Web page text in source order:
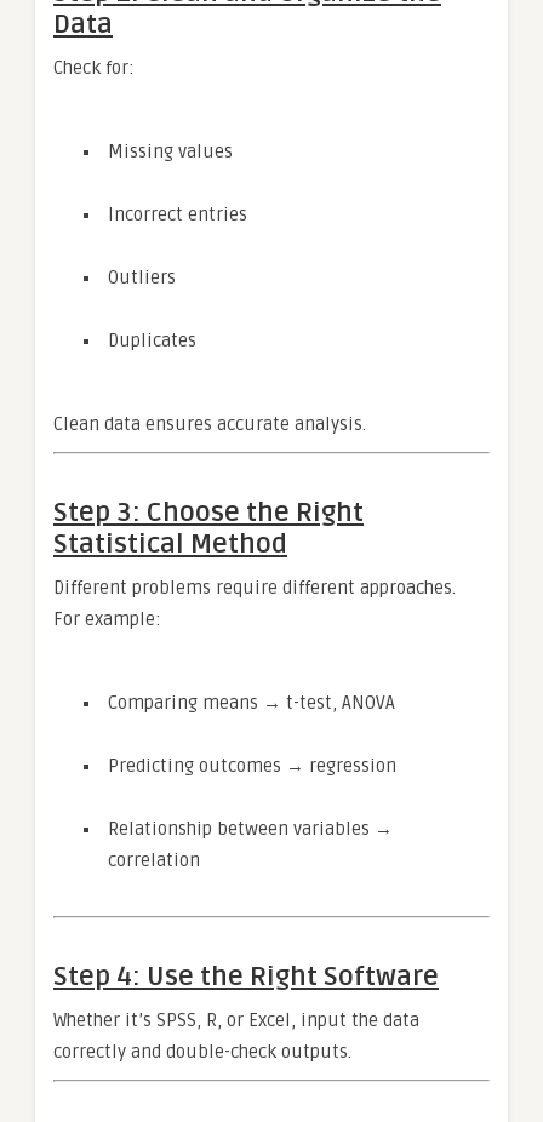
Data
Check for:
Missing values
Incorrect entries
Outliers
Duplicates
Clean data ensures accurate analysis.
Step 3: Choose the Right
Statistical Method
Different problems require different approaches.
For example:
Comparing means → t-test, ANOVA
Predicting outcomes → regression
Relationship between variables →
correlation
Step 4: Use the Right Software
Whether it’s SPSS, R, or Excel, input the data
correctly and double-check outputs.